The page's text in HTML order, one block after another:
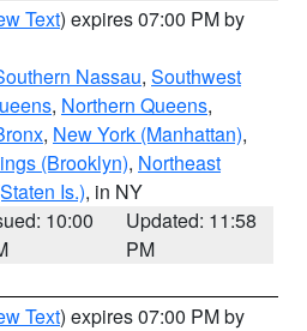
Text) expires 07:00 PM by
Nassau, Southwest
, Northern Queens,
, New York (Manhattan),
(Brooklyn), Northeast
Is.), in NY
10:00
Updated: 11:58
PM
Text) expires 07:00 PM by